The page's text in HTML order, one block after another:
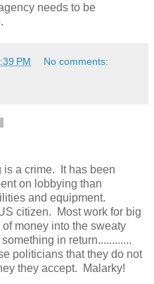
needs to be
PM No comments:
is a crime. It has been
on lobbying than
and equipment.
citizen. Most work for big
money into the sweaty
in return............
politicians that they do not
they accept. Malarky!